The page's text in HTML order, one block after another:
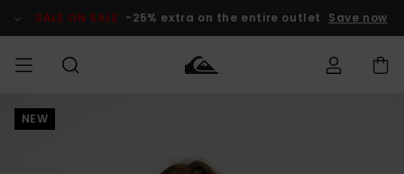
Product SALE ON SALE -25% extra on the entire outlet Save now
MIEHET
NEW